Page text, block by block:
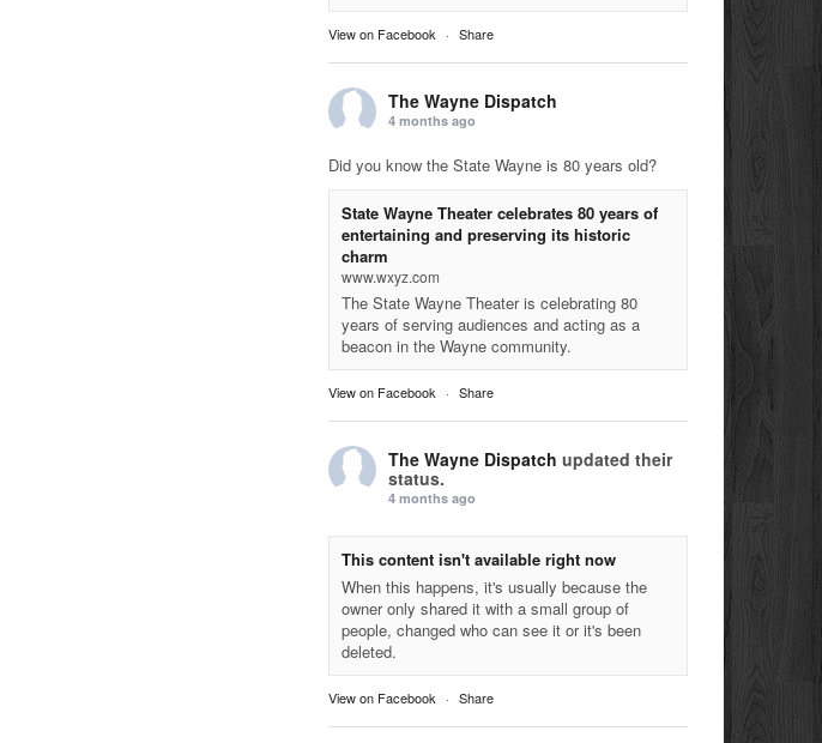
View on Facebook · Share
The Wayne Dispatch
4 months ago
Did you know the State Wayne is 80 years old?
State Wayne Theater celebrates 80 years of
entertaining and preserving its historic
charm
www.wxyz.com
The State Wayne Theater is celebrating 80
years of serving audiences and acting as a
beacon in the Wayne community.
View on Facebook · Share
The Wayne Dispatch updated their
status.
4 months ago
This content isn't available right now
When this happens, it's usually because the
owner only shared it with a small group of
people, changed who can see it or it's been
deleted.
View on Facebook · Share